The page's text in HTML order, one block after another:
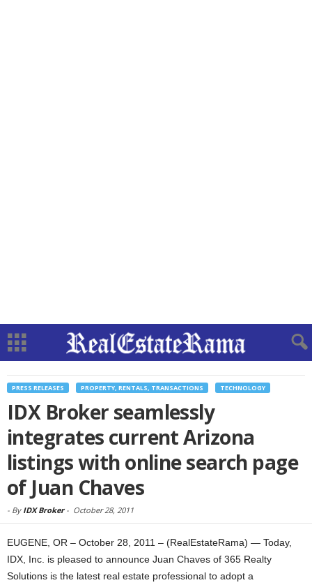
PRESS RELEASES PROPERTY, RENTALS, TRANSACTIONS TECHNOLOGY
IDX Broker seamlessly
integrates current Arizona
listings with online search page
of Juan Chaves
- By IDX Broker- October 28, 2011
EUGENE, OR – October 28, 2011 – (RealEstateRama) — Today,
IDX, Inc. is pleased to announce Juan Chaves of 365 Realty
Solutions is the latest real estate professional to adopt a